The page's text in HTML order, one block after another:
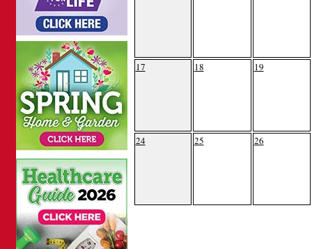
17 18 19
24 25 26